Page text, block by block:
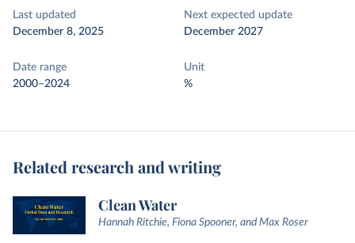
Last updated
December 8, 2025
Next expected update
December 2027
Date range
2000–2024
Unit
%
Related research and writing
Clean Water
Hannah Ritchie, Fiona Spooner, and Max Roser